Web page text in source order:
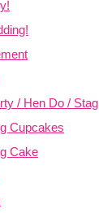
/ Hen Do / Stag
Cupcakes
Cake